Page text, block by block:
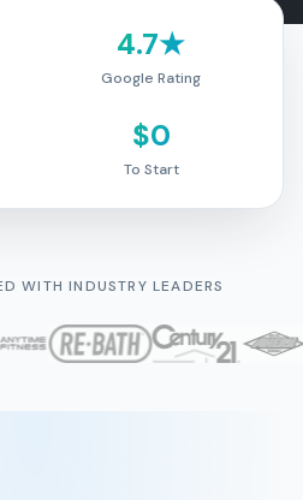
4.7★
Google Rating
$0
To Start
WITH INDUSTRY LEADERS